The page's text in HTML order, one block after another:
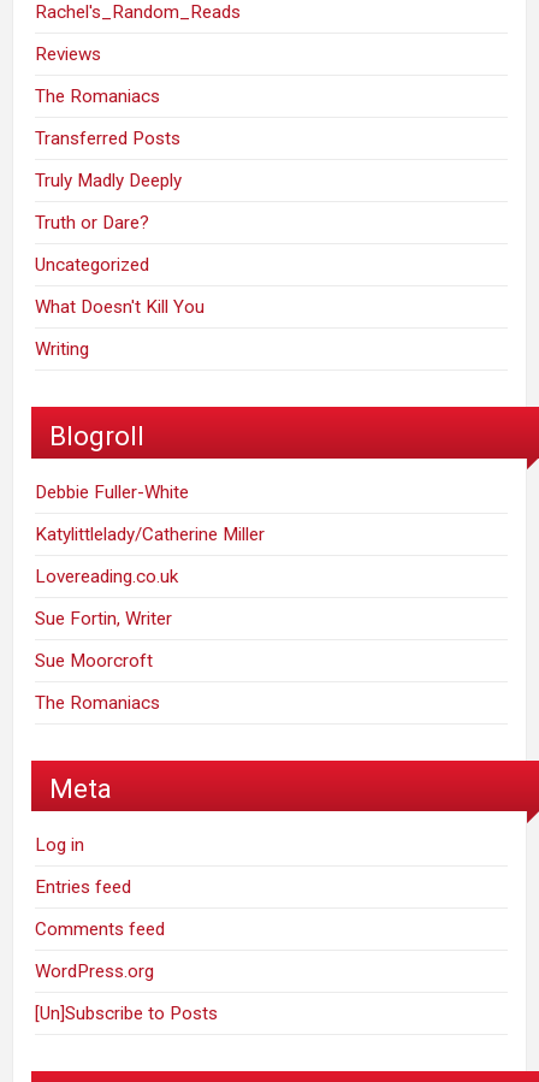
Rachel's_Random_Reads
Reviews
The Romaniacs
Transferred Posts
Truly Madly Deeply
Truth or Dare?
Uncategorized
What Doesn't Kill You
Writing
Blogroll
Debbie Fuller-White
Katylittlelady/Catherine Miller
Lovereading.co.uk
Sue Fortin, Writer
Sue Moorcroft
The Romaniacs
Meta
Log in
Entries feed
Comments feed
WordPress.org
[Un]Subscribe to Posts